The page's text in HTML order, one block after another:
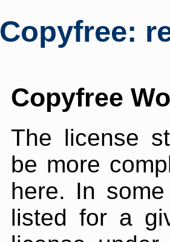
Copyfree:
Copyfree
The license
be more
here. In
listed for a